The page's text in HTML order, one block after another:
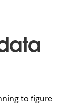
to figure